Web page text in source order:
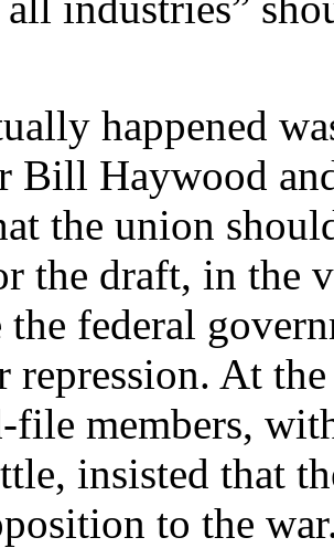
happened
Bill Haywood
the union
the draft, in the
the federal
repression. At
file members,
insisted that
to the